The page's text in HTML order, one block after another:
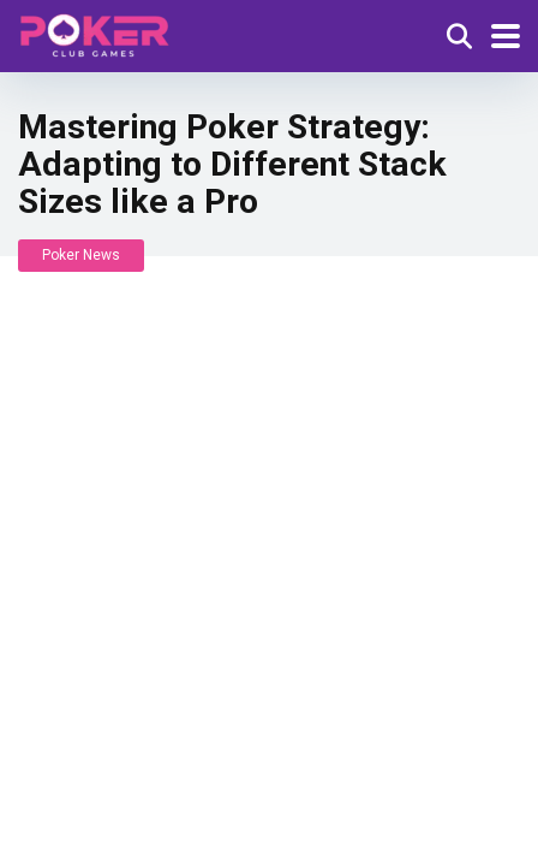
Mastering Poker Strategy:
Adapting to Different Stack
Sizes like a Pro
Poker News